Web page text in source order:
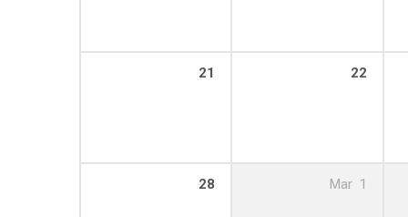
21 22
28 Mar 1